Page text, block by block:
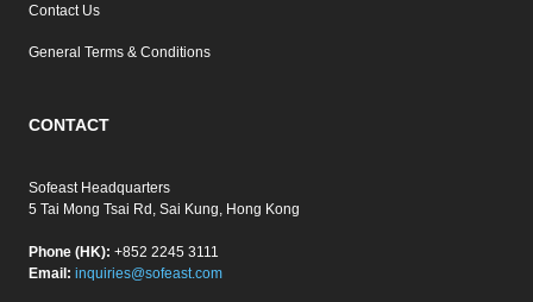
Contact Us
General Terms & Conditions
CONTACT
Sofeast Headquarters
5 Tai Mong Tsai Rd, Sai Kung, Hong Kong
Phone (HK): +852 2245 3111
Email: inquiries@sofeast.com